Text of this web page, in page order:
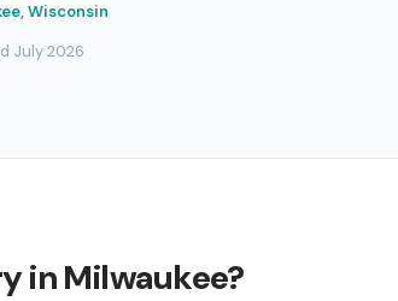
Wisconsin
July 2026
in Milwaukee?